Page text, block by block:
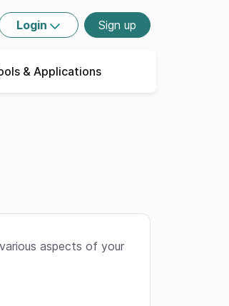
mode
Login Sign up
& Applications
aspects of your